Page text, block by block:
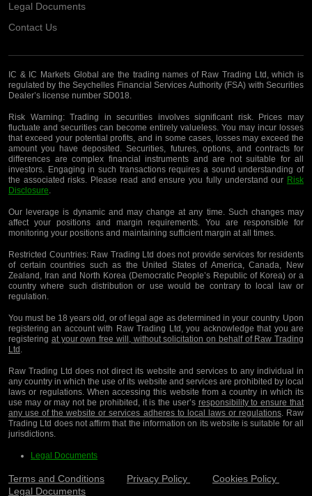
Legal Documents
Contact Us
IC & IC Markets Global are the trading names of Raw Trading Ltd, which is
regulated by the Seychelles Financial Services Authority (FSA) with Securities
Dealer’s license number SD018.
Risk Warning:Trading in securities involves significant risk. Prices may
fluctuate and securities can become entirely valueless. You may incur losses
that exceed your potential profits, and in some cases, losses may exceed the
amount you have deposited. Securities, futures, options, and contracts for
differences are complex financial instruments and are not suitable for all
investors. Engaging in such transactions requires a sound understanding of
the associated risks. Please read and ensure you fully understand our Risk
Disclosure.
Our leverage is dynamic and may change at any time. Such changes may
affect your positions and margin requirements. You are responsible for
monitoring your positions and maintaining sufficient margin at all times.
Restricted Countries:Raw Trading Ltd does not provide services for residents
of certain countries such as the United States of America, Canada, New
Zealand, Iran and North Korea (Democratic People’s Republic of Korea) or a
country where such distribution or use would be contrary to local law or
regulation.
You must be 18 years old, or of legal age as determined in your country. Upon
registering an account with Raw Trading Ltd, you acknowledge that you are
registering at your own free will, without solicitation on behalf of Raw Trading
Ltd .
Raw Trading Ltd does not direct its website and services to any individual in
any country in which the use of its website and services are prohibited by local
laws or regulations. When accessing this website from a country in which its
use may or may not be prohibited, it is the user’s responsibility to ensure that
any use of the website or services adheres to local laws or regulations. Raw
Trading Ltd does not affirm that the information on its website is suitable for all
jurisdictions.
Legal Documents
Terms and Conditions Privacy Policy
Cookies Policy
Legal Documents